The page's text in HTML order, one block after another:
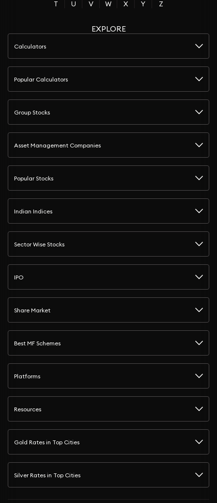
T
U V W X Y Z
EXPLORE
Calculators
Popular Calculators
Group Stocks
Asset Management Companies
Popular Stocks
Indian Indices
Sector Wise Stocks
IPO
Share Market
Best MF Schemes
Platforms
Resources
Gold Rates in Top Cities
Silver Rates in Top Cities